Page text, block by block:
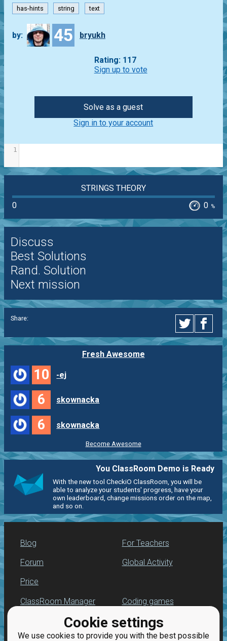
Cookie settings
We use cookies to provide you with the best possible
has-hints string text
by: 45 bryukh
Rating: 117
Sign up to vote
Solve as a guest
Sign in to your account
1
STRINGS THEORY
0
0 %
Discuss
Best Solutions
Rand. Solution
Next mission
Share:
Fresh Awesome
10 -ej
6 skownacka
6 skownacka
Become Awesome
You ClassRoom Demo is Ready
With the new tool CheckiO ClassRoom, you will be
able to analyze your students' progress, have your
own leaderboard, change missions order on the map,
and so on.
Blog
Forum
Price
For Teachers
Global Activity
ClassRoom Manager
Leaderboard
Coding games
Python programming
for beginners